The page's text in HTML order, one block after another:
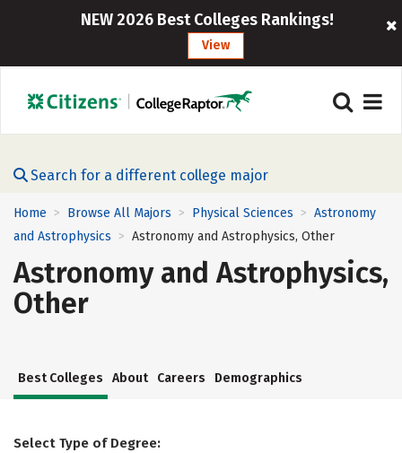
NEW 2026 Best Colleges Rankings!
View
Search for a different college major
Home > Browse All Majors > Physical Sciences > Astronomy
and Astrophysics > Astronomy and Astrophysics, Other
Astronomy and Astrophysics,
Other
Best Colleges About Careers Demographics
Select Type of Degree: